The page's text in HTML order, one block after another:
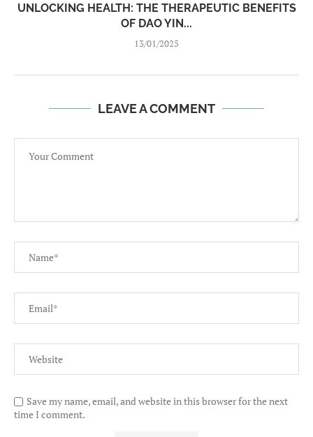
UNLOCKING HEALTH: THE THERAPEUTIC BENEFITS
OF DAO YIN...
13/01/2025
LEAVE A COMMENT
Save my name, email, and website in this browser for the next
time I comment.